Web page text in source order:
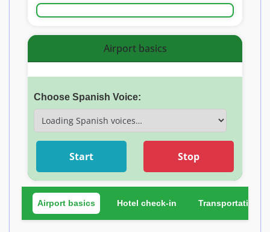
Airport basics
Choose Spanish Voice:
Start Stop
Airport basics Hotel check-in Transportation